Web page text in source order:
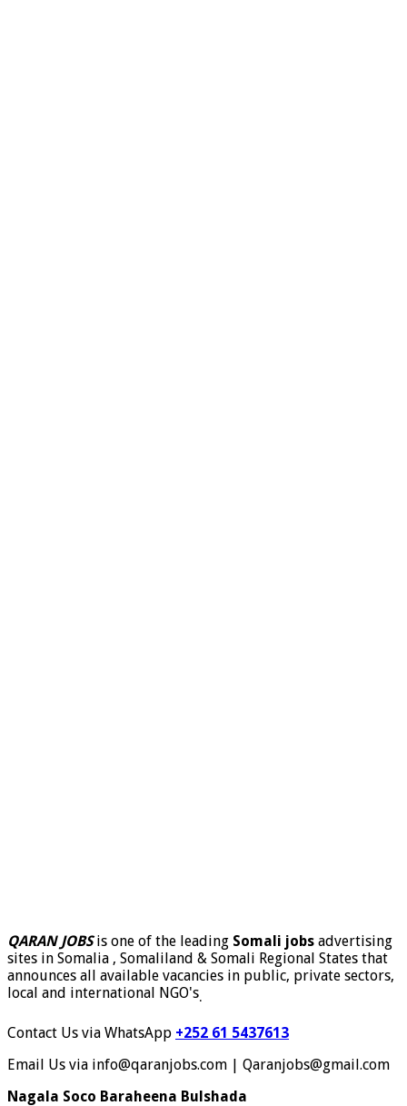
QARAN JOBSis one of the leading Somali jobs advertising
sites in Somalia , Somaliland & Somali Regional States that
announces all available vacancies in public, private sectors,
local and international NGO's.
Contact Us via WhatsApp +252 61 5437613
Email Us via info@qaranjobs.com | Qaranjobs@gmail.com
Nagala Soco Baraheena Bulshada